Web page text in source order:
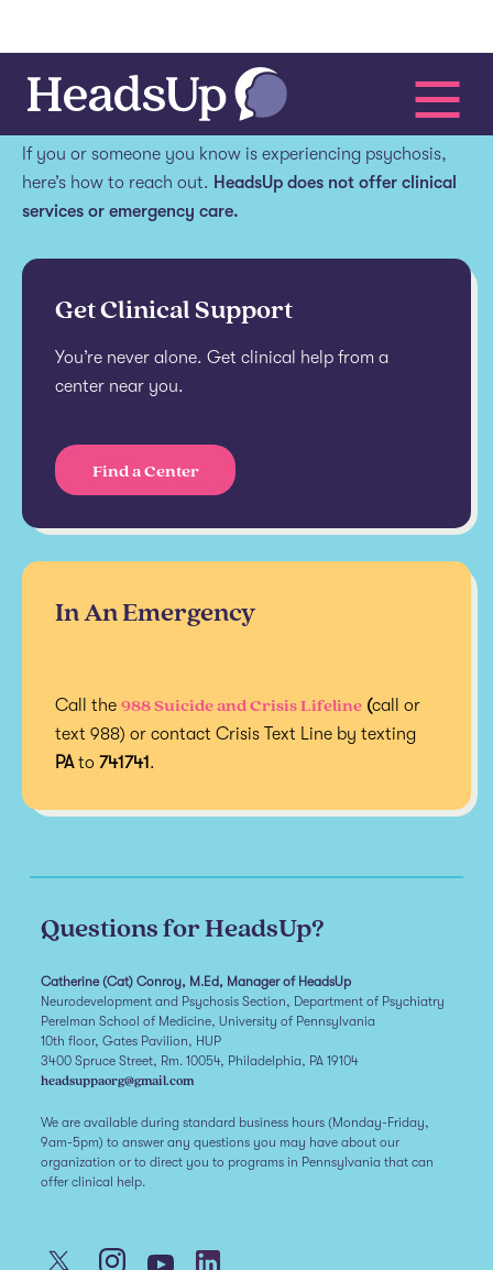
Get help.
If you or someone you know is experiencing psychosis,
here’s how to reach out. HeadsUp does not offer clinical
services or emergency care.
Get Clinical Support
You’re never alone. Get clinical help from a
center near you.
Find a Center
In An Emergency
Call the 988 Suicide and Crisis Lifeline (call or
text 988) or contact Crisis Text Line by texting
PAto 741741.
Questions for HeadsUp?
Catherine (Cat) Conroy, M.Ed, Manager of HeadsUp
Neurodevelopment and Psychosis Section, Department of Psychiatry
Perelman School of Medicine, University of Pennsylvania
10th floor, Gates Pavilion, HUP
3400 Spruce Street, Rm. 10054, Philadelphia, PA 19104
headsuppaorg@gmail.com
We are available during standard business hours (Monday-Friday,
9am-5pm) to answer any questions you may have about our
organization or to direct you to programs in Pennsylvania that can
offer clinical help.